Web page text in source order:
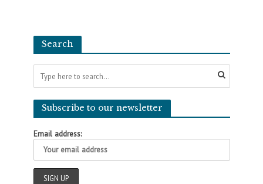
Search
Subscribe to our newsletter
Email address: